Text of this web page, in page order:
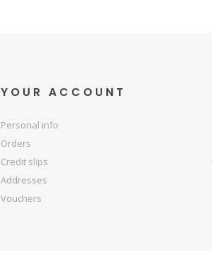
YOUR ACCOUNT
Personal info
Orders
Credit slips
Addresses
Vouchers